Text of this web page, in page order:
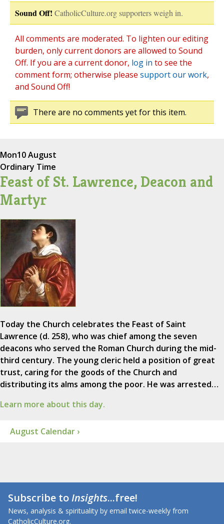
Sound Off! CatholicCulture.org supporters weigh in.
All comments are moderated. To lighten our editing
burden, only current donors are allowed to Sound
Off. If you are a current donor, log in to see the
comment form; otherwise please support our work,
and Sound Off!
There are no comments yet for this item.
Mon10 August
Ordinary Time
Feast of St. Lawrence, Deacon and
Martyr
Today the Church celebrates the Feast of Saint
Lawrence (d. 258), who was chief among the seven
deacons who served the Roman Church during the mid-
third century. The young cleric held a position of great
trust, caring for the goods of the Church and
distributing its alms among the poor. He was arrested…
Learn more about this day.
August Calendar ›
Subscribe toInsights...free!
News, analysis & spirituality by email twice-weekly from
CatholicCulture.org.